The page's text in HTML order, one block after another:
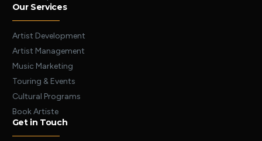
Our Services
Artist Development
Artist Management
Music Marketing
Touring & Events
Cultural Programs
Book Artiste
Get in Touch